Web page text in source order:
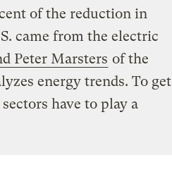
of the reduction in
came from the electric
Peter Marsters of the
energy trends. To get
have to play a